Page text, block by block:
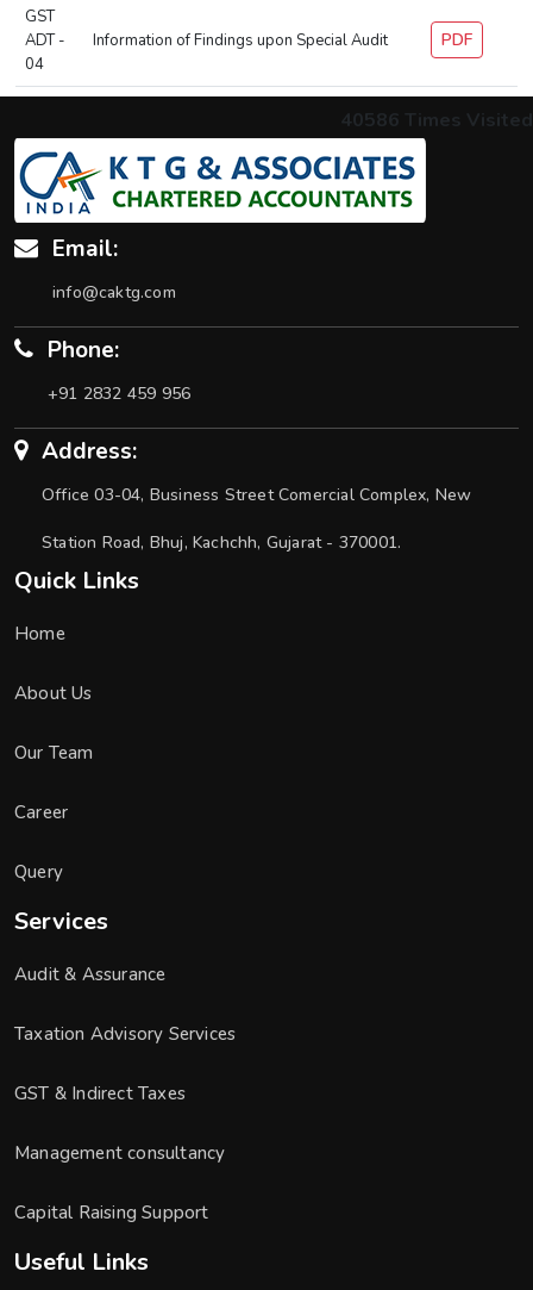
GST
ADT -
04
Information of Findings upon Special Audit PDF
40586 Times Visited
Email:
info@caktg.com
Phone:
+91 2832 459 956
Address:
Office 03-04, Business Street Comercial Complex, New
Station Road, Bhuj, Kachchh, Gujarat - 370001.
Quick Links
Home
About Us
Our Team
Career
Query
Services
Audit & Assurance
Taxation Advisory Services
GST & Indirect Taxes
Management consultancy
Capital Raising Support
Useful Links